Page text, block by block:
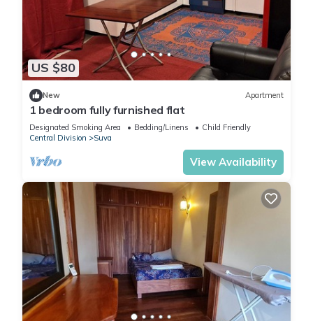
US $80
New Apartment
1 bedroom fully furnished flat
Designated Smoking Area Bedding/Linens
Child Friendly
Central Division
Suva
View Availability